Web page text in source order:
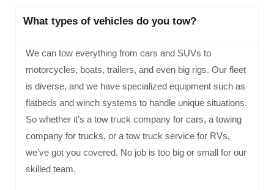
What types of vehicles do you tow?
We can tow everything from cars and SUVs to
motorcycles, boats, trailers, and even big rigs. Our fleet
is diverse, and we have specialized equipment such as
flatbeds and winch systems to handle unique situations.
So whether it’s a tow truck company for cars, a towing
company for trucks, or a tow truck service for RVs,
we’ve got you covered. No job is too big or small for our
skilled team.